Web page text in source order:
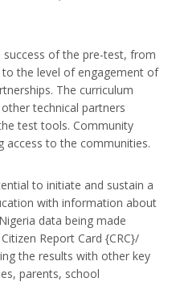
of the pre-test, from
the level of engagement of
The curriculum
technical partners
test tools. Community
access to the communities.
to initiate and sustain a
with information about
data being made
Report Card {CRC}/
the results with other key
parents, school